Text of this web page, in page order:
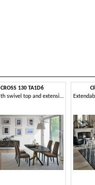
CROSS 130 TA1D6
Table with swivel top and extensions in stoneware